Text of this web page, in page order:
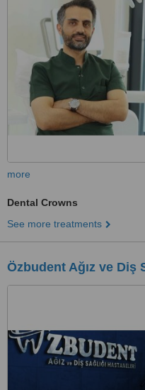
more
Dental Crowns
See more treatments
Özbudent Ağız ve Diş